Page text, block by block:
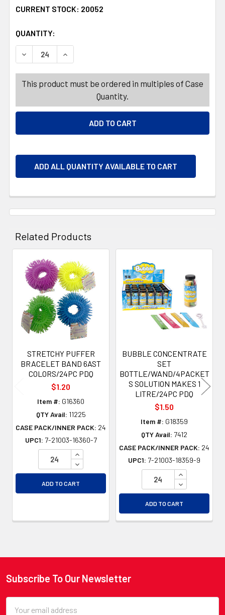
CURRENT STOCK: 20052
QUANTITY:
DECREASE QUANTITY OF BUBBLE WAND 15IN W/NEW
INCREASE QUANTITY OF BUBBLE WAND 15IN
This product must be ordered in multiples of Case
Quantity.
ADD ALL QUANTITY AVAILABLE TO CART
Related Products
Related
Products
STRETCHY PUFFER
BRACELET BAND 6AST
COLORS/24PC PDQ
$1.20
Item #: G16360
QTY Avail: 11225
CASE PACK/INNER PACK: 24
UPC1: 7-21003-16360-7
INCREASE QUANTITY OF UNDEFINED
DECREASE QUANTITY OF UNDEFINED
ADD TO CART
BUBBLE CONCENTRATE
SET
BOTTLE/WAND/4PACKET
S SOLUTION MAKES 1
LITRE/24PC PDQ
$1.50
Item #: G18359
QTY Avail: 7412
CASE PACK/INNER PACK: 24
UPC1: 7-21003-18359-9
INCREASE
DECREASE
ADD TO CART
Footer
Subscribe To Our Newsletter